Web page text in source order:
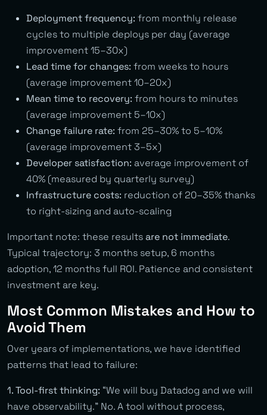
Deployment frequency: from monthly release
cycles to multiple deploys per day (average
improvement 15–30x)
Lead time for changes: from weeks to hours
(average improvement 10–20x)
Mean time to recovery: from hours to minutes
(average improvement 5–10x)
Change failure rate: from 25–30% to 5–10%
(average improvement 3–5x)
Developer satisfaction: average improvement of
40% (measured by quarterly survey)
Infrastructure costs: reduction of 20–35% thanks
to right-sizing and auto-scaling
Important note: these resultsare not immediate.
Typical trajectory: 3 months setup, 6 months
adoption, 12 months full ROI. Patience and consistent
investment are key.
Most Common Mistakes and How to
Avoid Them
Over years of implementations, we have identified
patterns that lead to failure:
1. Tool-first thinking: “We will buy Datadog and we will
have observability.” No. A tool without process,